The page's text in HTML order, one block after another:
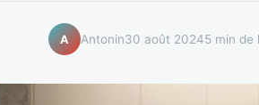
A Antonin30 août 20245 min de